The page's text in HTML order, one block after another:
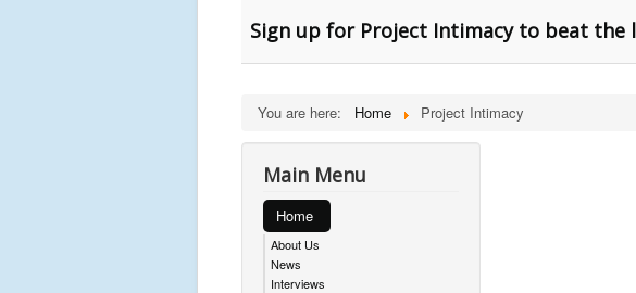
Sign up for Project Intimacy to beat the
You are here: Home Project Intimacy
Main Menu
Home
About Us
News
Interviews